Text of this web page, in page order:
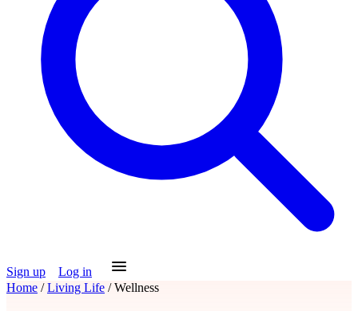
Sign up
Log in
Home / Living Life / Wellness